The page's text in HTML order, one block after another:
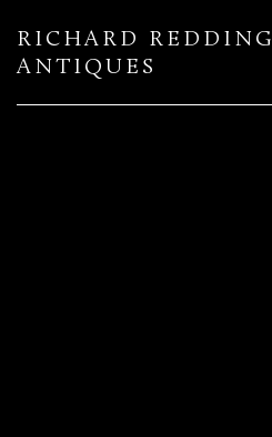
RICHARD REDDING
ANTIQUES